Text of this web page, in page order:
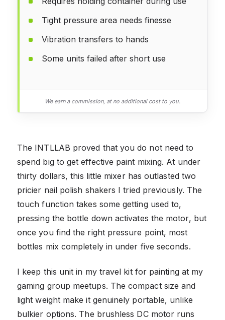
Tight pressure area needs finesse
Vibration transfers to hands
Some units failed after short use
We earn a commission, at no additional cost to you.
The INTLLAB proved that you do not need to
spend big to get effective paint mixing. At under
thirty dollars, this little mixer has outlasted two
pricier nail polish shakers I tried previously. The
touch function takes some getting used to,
pressing the bottle down activates the motor, but
once you find the right pressure point, most
bottles mix completely in under five seconds.
I keep this unit in my travel kit for painting at my
gaming group meetups. The compact size and
light weight make it genuinely portable, unlike
bulkier options. The brushless DC motor runs